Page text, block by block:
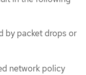
by packet drops or
network policy